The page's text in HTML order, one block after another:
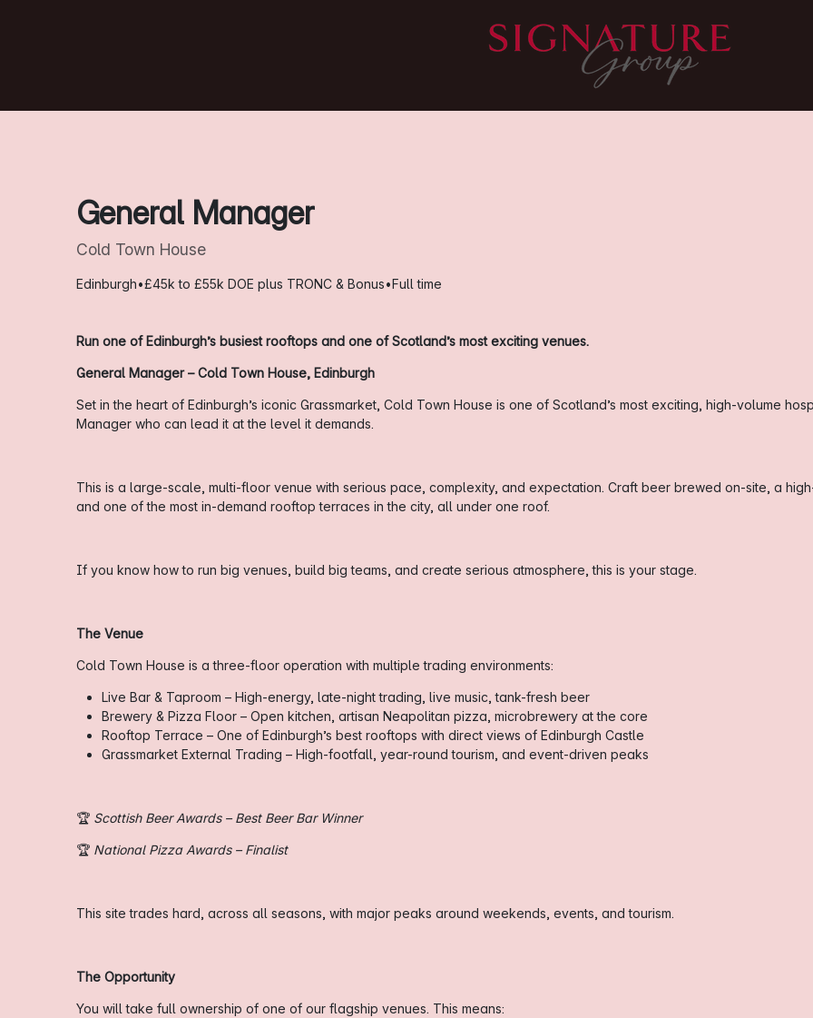
General Manager
Cold Town House
Edinburgh•£45k to £55k DOE plus TRONC & Bonus•Full time
Run one of Edinburgh’s busiest rooftops and one of Scotland’s most exciting venues.
General Manager – Cold Town House, Edinburgh
Set in the heart of Edinburgh’s iconic Grassmarket, Cold Town House is one of Scotland’s most exciting, high-volume
Manager who can lead it at the level it demands.
This is a large-scale, multi-floor venue with serious pace, complexity, and expectation. Craft beer brewed on-site, a
and one of the most in-demand rooftop terraces in the city, all under one roof.
If you know how to run big venues, build big teams, and create serious atmosphere, this is your stage.
The Venue
Cold Town House is a three-floor operation with multiple trading environments:
Live Bar & Taproom – High-energy, late-night trading, live music, tank-fresh beer
Brewery & Pizza Floor – Open kitchen, artisan Neapolitan pizza, microbrewery at the core
Rooftop Terrace – One of Edinburgh’s best rooftops with direct views of Edinburgh Castle
Grassmarket External Trading – High-footfall, year-round tourism, and event-driven peaks
🏆 Scottish Beer Awards – Best Beer Bar Winner
🏆 National Pizza Awards – Finalist
This site trades hard, across all seasons, with major peaks around weekends, events, and tourism.
The Opportunity
You will take full ownership of one of our flagship venues. This means: